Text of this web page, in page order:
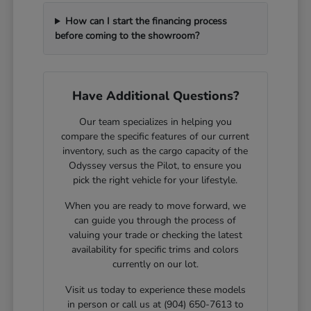
How can I start the financing process
before coming to the showroom?
Have Additional Questions?
Our team specializes in helping you
compare the specific features of our current
inventory, such as the cargo capacity of the
Odyssey versus the Pilot, to ensure you
pick the right vehicle for your lifestyle.
When you are ready to move forward, we
can guide you through the process of
valuing your trade or checking the latest
availability for specific trims and colors
currently on our lot.
Visit us today to experience these models
in person or call us at (904) 650-7613 to